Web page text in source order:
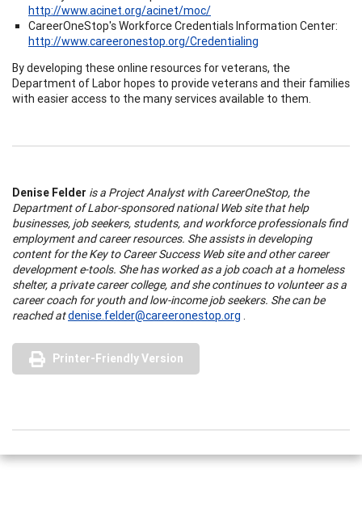
http://www.acinet.org/acinet/moc/
CareerOneStop's Workforce Credentials Information Center:
http://www.careeronestop.org/Credentialing
By developing these online resources for veterans, the
Department of Labor hopes to provide veterans and their families
with easier access to the many services available to them.
Denise Felder is a Project Analyst with CareerOneStop, the
Department of Labor-sponsored national Web site that help
businesses, job seekers, students, and workforce professionals find
employment and career resources. She assists in developing
content for the Key to Career Success Web site and other career
development e-tools. She has worked as a job coach at a homeless
shelter, a private career college, and she continues to volunteer as a
career coach for youth and low-income job seekers. She can be
reached atdenise.felder@careeronestop.org .
Printer-Friendly Version